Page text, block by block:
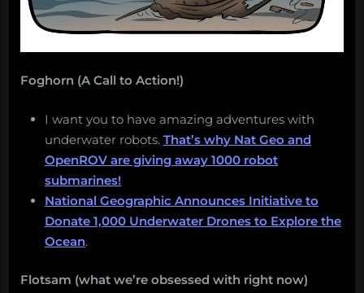
Foghorn (A Call to Action!)
I want you to have amazing adventures with
underwater robots. That’s why Nat Geo and
OpenROV are giving away 1000 robot
submarines!
National Geographic Announces Initiative to
Donate 1,000 Underwater Drones to Explore the
Ocean.
Flotsam (what we’re obsessed with right now)